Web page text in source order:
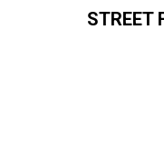
STREET